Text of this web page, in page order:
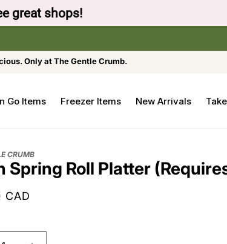
great shops!
Only at The Gentle Crumb.
Go Items Freezer Items New Arrivals
CRUMB
Spring Roll Platter
CAD